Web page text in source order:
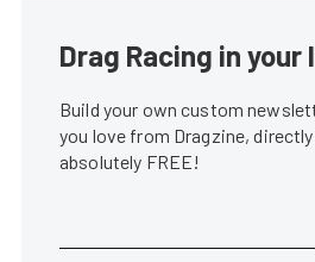
Drag Racing in your
Build your own custom
you love from Dragzine,
absolutely FREE!